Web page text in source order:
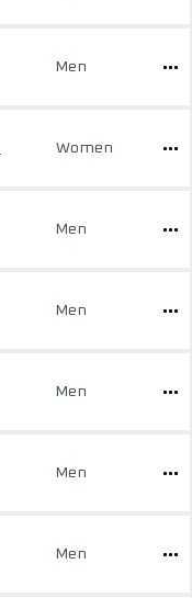
Men
Women
Men
Men
Men
Men
Men